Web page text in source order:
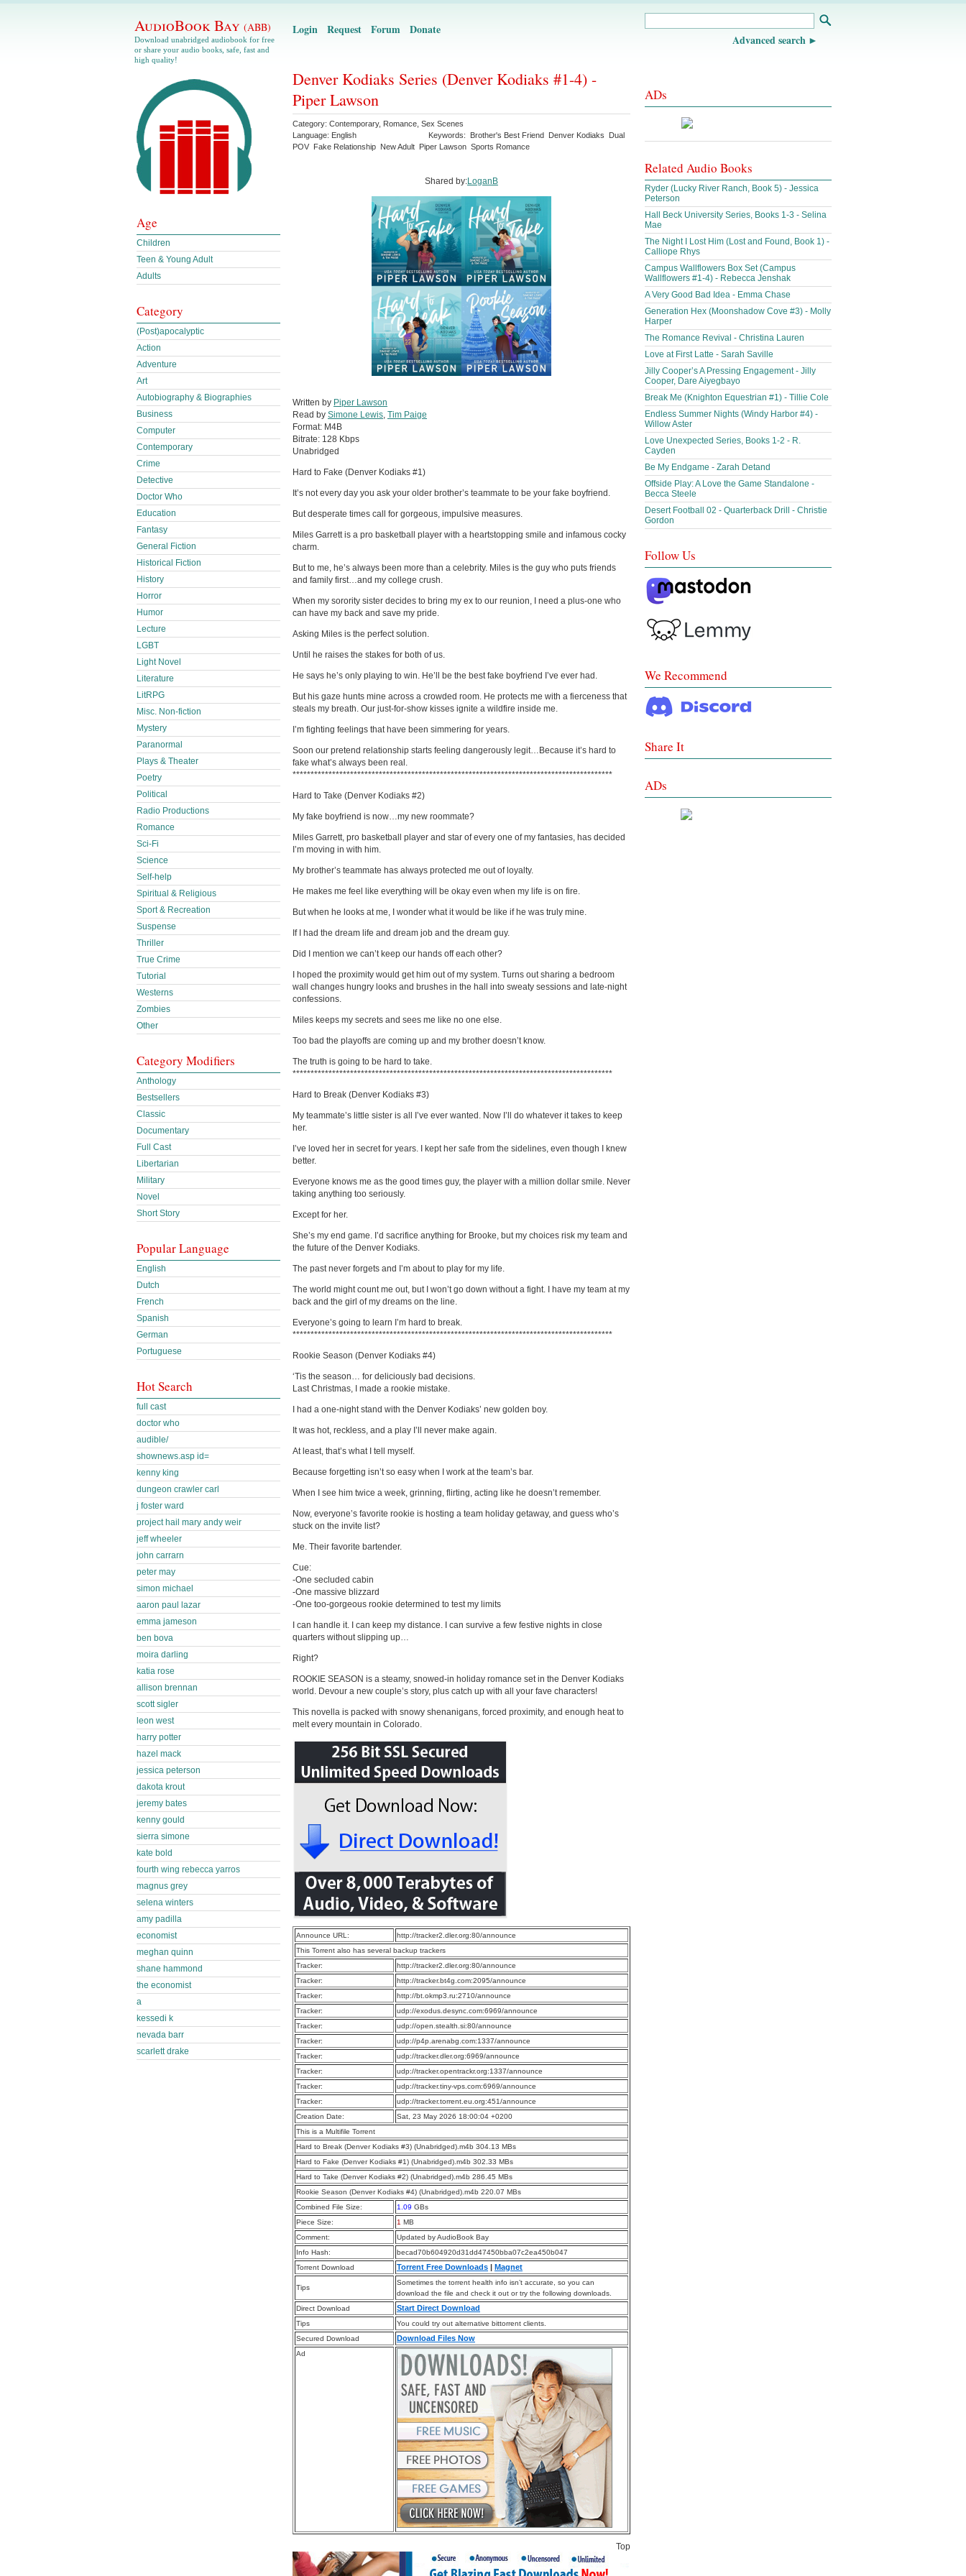
AudioBook Bay (ABB)
Download unabridged audiobook for free
or share your audio books, safe, fast and
high quality!
Login Request Forum Donate
Advanced search
Denver Kodiaks Series (Denver Kodiaks #1-4) -
Piper Lawson
Category: Contemporary, Romance Sex Scenes
Language: English Keywords: Brother's Best Friend Denver Kodiaks
Dual
POV Fake Relationship New Adult Piper Lawson Sports Romance
Shared by:LoganB
Written by Piper Lawson
Read by Simone Lewis, Tim Paige
Format: M4B
Bitrate: 128 Kbps
Unabridged
Hard to Fake (Denver Kodiaks #1)
It’s not every day you ask your older brother’s teammate to be your fake boyfriend.
But desperate times call for gorgeous, impulsive measures.
Miles Garrett is a pro basketball player with a heartstopping smile and infamous cocky
charm.
But to me, he’s always been more than a celebrity. Miles is the guy who puts friends
and family first…and my college crush.
When my sorority sister decides to bring my ex to our reunion, I need a plus-one who
can have my back and save my pride.
Asking Miles is the perfect solution.
Until he raises the stakes for both of us.
He says he’s only playing to win. He’ll be the best fake boyfriend I’ve ever had.
But his gaze hunts mine across a crowded room. He protects me with a fierceness that
steals my breath. Our just-for-show kisses ignite a wildfire inside me.
I’m fighting feelings that have been simmering for years.
Soon our pretend relationship starts feeling dangerously legit…Because it’s hard to
fake what’s always been real.
*****************************************************************************************
Hard to Take (Denver Kodiaks #2)
My fake boyfriend is now…my new roommate?
Miles Garrett, pro basketball player and star of every one of my fantasies, has decided
I’m moving in with him.
My brother’s teammate has always protected me out of loyalty.
He makes me feel like everything will be okay even when my life is on fire.
But when he looks at me, I wonder what it would be like if he was truly mine.
If I had the dream life and dream job and the dream guy.
Did I mention we can’t keep our hands off each other?
I hoped the proximity would get him out of my system. Turns out sharing a bedroom
wall changes hungry looks and brushes in the hall into sweaty sessions and late-night
confessions.
Miles keeps my secrets and sees me like no one else.
Too bad the playoffs are coming up and my brother doesn’t know.
The truth is going to be hard to take.
*****************************************************************************************
Hard to Break (Denver Kodiaks #3)
My teammate’s little sister is all I’ve ever wanted. Now I’ll do whatever it takes to keep
her.
I’ve loved her in secret for years. I kept her safe from the sidelines, even though I knew
better.
Everyone knows me as the good times guy, the player with a million dollar smile. Never
taking anything too seriously.
Except for her.
She’s my end game. I’d sacrifice anything for Brooke, but my choices risk my team and
the future of the Denver Kodiaks.
The past never forgets and I’m about to play for my life.
The world might count me out, but I won’t go down without a fight. I have my team at my
back and the girl of my dreams on the line.
Everyone’s going to learn I’m hard to break.
*****************************************************************************************
Rookie Season (Denver Kodiaks #4)
‘Tis the season… for deliciously bad decisions.
Last Christmas, I made a rookie mistake.
I had a one-night stand with the Denver Kodiaks’ new golden boy.
It was hot, reckless, and a play I’ll never make again.
At least, that’s what I tell myself.
Because forgetting isn’t so easy when I work at the team’s bar.
When I see him twice a week, grinning, flirting, acting like he doesn’t remember.
Now, everyone’s favorite rookie is hosting a team holiday getaway, and guess who’s
stuck on the invite list?
Me. Their favorite bartender.
Cue:
-One secluded cabin
-One massive blizzard
-One too-gorgeous rookie determined to test my limits
I can handle it. I can keep my distance. I can survive a few festive nights in close
quarters without slipping up…
Right?
ROOKIE SEASON is a steamy, snowed-in holiday romance set in the Denver Kodiaks
world. Devour a new couple’s story, plus catch up with all your fave characters!
This novella is packed with snowy shenanigans, forced proximity, and enough heat to
melt every mountain in Colorado.
Announce URL:
http://tracker2.dler.org:80/announce
This Torrent also has several backup trackers
Tracker:
http://tracker2.dler.org:80/announce
Tracker:
http://tracker.bt4g.com:2095/announce
Tracker:
http://bt.okmp3.ru:2710/announce
Tracker:
udp://exodus.desync.com:6969/announce
Tracker:
udp://open.stealth.si:80/announce
Tracker:
udp://p4p.arenabg.com:1337/announce
Tracker:
udp://tracker.dler.org:6969/announce
Tracker:
udp://tracker.opentrackr.org:1337/announce
Tracker:
udp://tracker.tiny-vps.com:6969/announce
Tracker:
udp://tracker.torrent.eu.org:451/announce
Creation Date:
Sat, 23 May 2026 18:00:04 +0200
This is a Multifile Torrent
Hard to Break (Denver Kodiaks #3) (Unabridged).m4b 304.13 MBs
Hard to Fake (Denver Kodiaks #1) (Unabridged).m4b 302.33 MBs
Hard to Take (Denver Kodiaks #2) (Unabridged).m4b 286.45 MBs
Rookie Season (Denver Kodiaks #4) (Unabridged).m4b 220.07 MBs
Combined File Size:
1.09 GBs
Piece Size:
1 MB
Comment:
Updated by AudioBook Bay
Info Hash:
becad70b604920d31dd47450bba07c2ea450b047
Torrent Download
Torrent Free Downloads | Magnet
Tips
Sometimes the torrent health info isn’t accurate, so you can
download the file and check it out or try the following downloads.
Direct Download
Start Direct Download
Tips
You could try out alternative bittorrent clients.
Secured Download
Download Files Now
Ad
Top
Age
Children
Teen & Young Adult
Adults
Category
(Post)apocalyptic
Action
Adventure
Art
Autobiography & Biographies
Business
Computer
Contemporary
Crime
Detective
Doctor Who
Education
Fantasy
General Fiction
Historical Fiction
History
Horror
Humor
Lecture
LGBT
Light Novel
Literature
LitRPG
Misc. Non-fiction
Mystery
Paranormal
Plays & Theater
Poetry
Political
Radio Productions
Romance
Sci-Fi
Science
Self-help
Spiritual & Religious
Sport & Recreation
Suspense
Thriller
True Crime
Tutorial
Westerns
Zombies
Other
Category Modifiers
Anthology
Bestsellers
Classic
Documentary
Full Cast
Libertarian
Military
Novel
Short Story
Popular Language
English
Dutch
French
Spanish
German
Portuguese
Hot Search
full cast
doctor who
audible/
shownews.asp id=
kenny king
dungeon crawler carl
j foster ward
project hail mary andy weir
jeff wheeler
john carrarn
peter may
simon michael
aaron paul lazar
emma jameson
ben bova
moira darling
katia rose
allison brennan
scott sigler
leon west
harry potter
hazel mack
jessica peterson
dakota krout
jeremy bates
kenny gould
sierra simone
kate bold
fourth wing rebecca yarros
magnus grey
selena winters
amy padilla
economist
meghan quinn
shane hammond
the economist
a
kessedi k
nevada barr
scarlett drake
ADs
Related Audio Books
Ryder (Lucky River Ranch, Book 5) - Jessica
Peterson
Hall Beck University Series, Books 1-3 - Selina
Mae
The Night I Lost Him (Lost and Found, Book 1) -
Calliope Rhys
Campus Wallflowers Box Set (Campus
Wallflowers #1-4) - Rebecca Jenshak
A Very Good Bad Idea - Emma Chase
Generation Hex (Moonshadow Cove #3) - Molly
Harper
The Romance Revival - Christina Lauren
Love at First Latte - Sarah Saville
Jilly Cooper’s A Pressing Engagement - Jilly
Cooper, Dare Aiyegbayo
Break Me (Knighton Equestrian #1) - Tillie Cole
Endless Summer Nights (Windy Harbor #4) -
Willow Aster
Love Unexpected Series, Books 1-2 - R.
Cayden
Be My Endgame - Zarah Detand
Offside Play: A Love the Game Standalone -
Becca Steele
Desert Football 02 - Quarterback Drill - Christie
Gordon
Follow Us
We Recommend
Share It
ADs